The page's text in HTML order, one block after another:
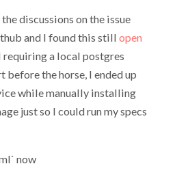
discussions on the issue
and I found this still open
a local postgres
before the horse, I ended up
while manually installing
just so I could run my specs
now